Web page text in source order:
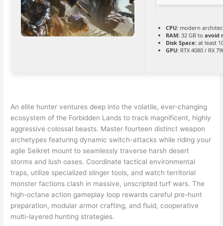
CPU: modern
RAM: 32 GB toavoid
Disk Space: at least
GPU: RTX 4080 / RX
An elite hunter ventures deep into the volatile, ever-changing
ecosystem of the Forbidden Lands to track magnificent, highly
aggressive colossal beasts. Master fourteen distinct weapon
archetypes featuring dynamic switch-attacks while riding your
agile Seikret mount to seamlessly traverse harsh desert
storms and lush oases. Coordinate tactical environmental
traps, utilize specialized slinger tools, and watch territorial
monster factions clash in massive, unscripted turf wars. The
high-octane action gameplay loop rewards careful pre-hunt
preparation, modular armor crafting, and fluid, cooperative
multi-layered hunting strategies.